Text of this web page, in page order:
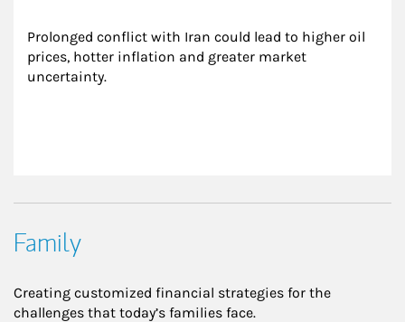
Prolonged conflict with Iran could lead to higher oil
prices, hotter inflation and greater market
uncertainty.
Family
Creating customized financial strategies for the
challenges that today’s families face.